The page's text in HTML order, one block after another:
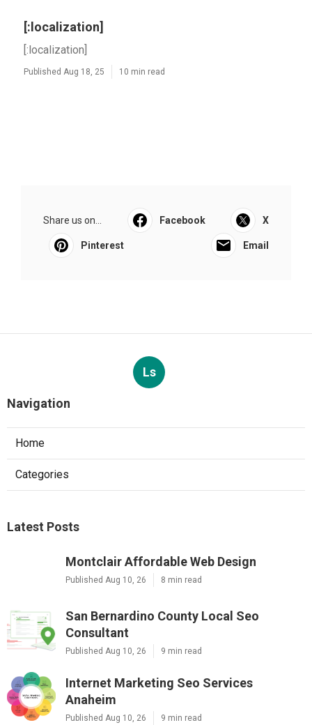
[:localization]
[:localization]
Published Aug 18, 25 10 min read
Share us on... Facebook X
Pinterest Email
Ls
Navigation
Home
Categories
Latest Posts
Montclair Affordable Web Design
Published Aug 10, 26 8 min read
San Bernardino County Local Seo
Consultant
Published Aug 10, 26 9 min read
Internet Marketing Seo Services
Anaheim
Published Aug 10, 26 9 min read